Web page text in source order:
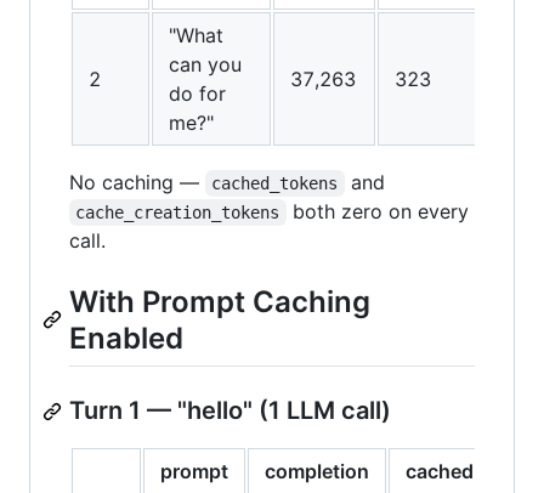
2
"What
can you
do for
me?"
37,263 323
No caching — cached_tokens and
cache_creation_tokens
both zero on every
call.
With Prompt Caching
Enabled
Turn 1 — "hello" (1 LLM call)
prompt completion cached